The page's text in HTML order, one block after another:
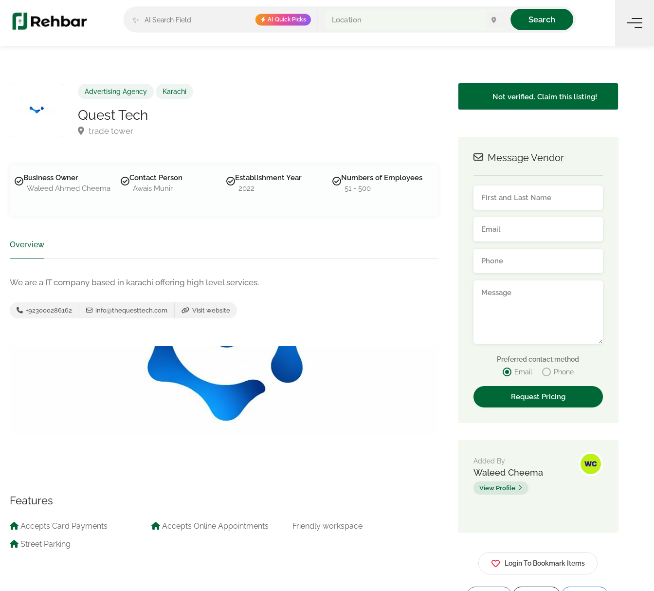
✨ AI Quick Picks Search
Advertising Agency Karachi
Quest Tech
trade tower
Business Owner
Waleed Ahmed Cheema
Contact Person
Awais Munir
Establishment Year
2022
Numbers of Employees
51 - 500
Overview
We are a IT company based in karachi offering high level services.
+923000286162 info@thequesttech.com Visit website
Features
Accepts Card Payments Accepts Online Appointments
Friendly workspace
Street Parking
Not verified. Claim this listing!
Message Vendor
Preferred contact method
Email
Phone
Added By
Waleed Cheema
View Profile
Login To Bookmark Items